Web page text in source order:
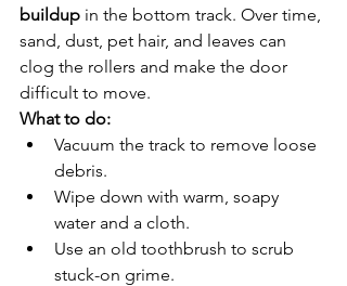
buildup in the bottom track. Over time,
sand, dust, pet hair, and leaves can
clog the rollers and make the door
difficult to move.
What to do:
Vacuum the track to remove loose
debris.
Wipe down with warm, soapy
water and a cloth.
Use an old toothbrush to scrub
stuck-on grime.